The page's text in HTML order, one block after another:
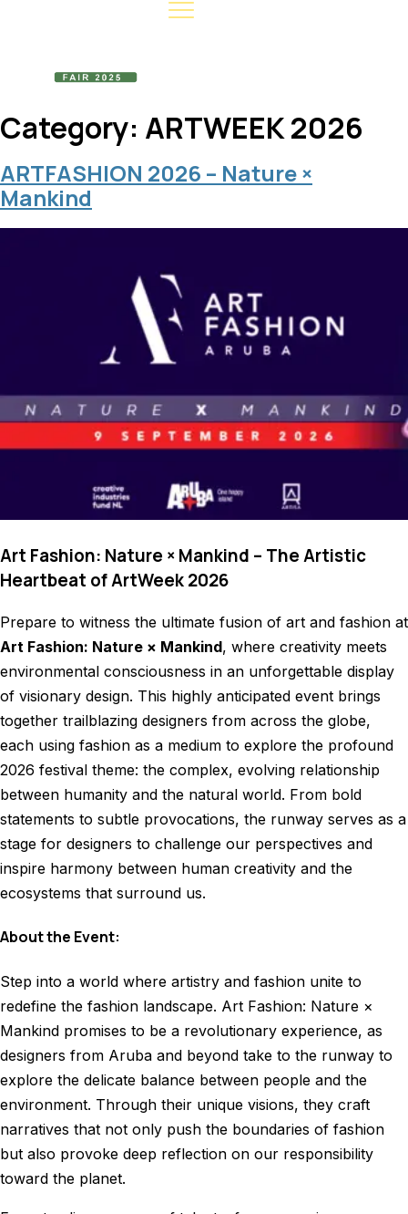
Category: ARTWEEK 2026
ARTFASHION 2026 – Nature ×
Mankind
Art Fashion: Nature × Mankind – The Artistic
Heartbeat of ArtWeek 2026
Prepare to witness the ultimate fusion of art and fashion at
Art Fashion: Nature × Mankind, where creativity meets
environmental consciousness in an unforgettable display
of visionary design. This highly anticipated event brings
together trailblazing designers from across the globe,
each using fashion as a medium to explore the profound
2026 festival theme: the complex, evolving relationship
between humanity and the natural world. From bold
statements to subtle provocations, the runway serves as a
stage for designers to challenge our perspectives and
inspire harmony between human creativity and the
ecosystems that surround us.
About the Event:
Step into a world where artistry and fashion unite to
redefine the fashion landscape. Art Fashion: Nature ×
Mankind promises to be a revolutionary experience, as
designers from Aruba and beyond take to the runway to
explore the delicate balance between people and the
environment. Through their unique visions, they craft
narratives that not only push the boundaries of fashion
but also provoke deep reflection on our responsibility
toward the planet.